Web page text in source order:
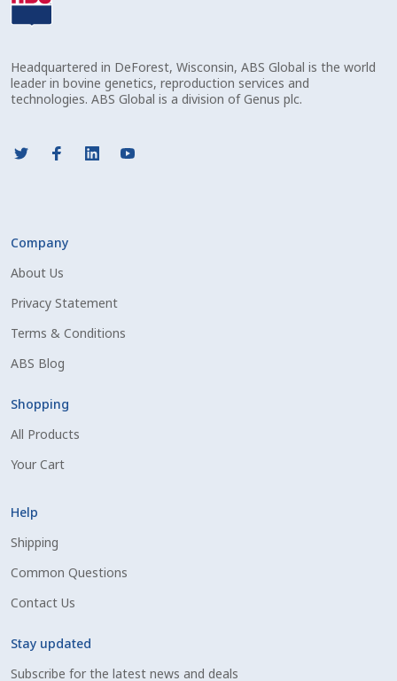
Mobile Checkout
Sample Page
Shipping Information
Spring Special 2023
SSO Login
Terms And Conditions
Top Angus Bulls – Top 5 Best-Selling Bulls
Headquartered in DeForest, Wisconsin, ABS Global is the world
leader in bovine genetics, reproduction services and
technologies. ABS Global is a division of Genus plc.
Company
About Us
Privacy Statement
Terms & Conditions
ABS Blog
Shopping
All Products
Your Cart
Help
Shipping
Common Questions
Contact Us
Stay updated
Subscribe for the latest news and deals